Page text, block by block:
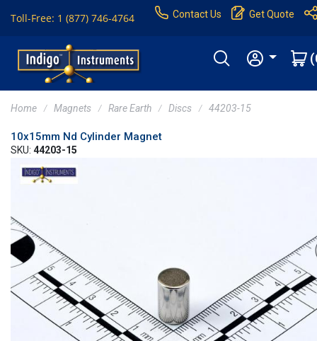
Toll-Free: 1 (877) 746-4764 Contact Us Get Quote
Home Magnets Rare Earth Discs 44203-15
10x15mm Nd Cylinder Magnet
SKU: 44203-15